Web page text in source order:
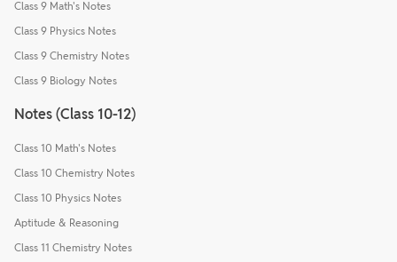
Class 9 Math's Notes
Class 9 Physics Notes
Class 9 Chemistry Notes
Class 9 Biology Notes
Notes (Class 10-12)
Class 10 Math's Notes
Class 10 Chemistry Notes
Class 10 Physics Notes
Aptitude & Reasoning
Class 11 Chemistry Notes